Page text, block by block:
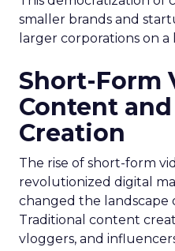
smaller brands and
larger corporations on
Short-Form
Content
Creation
The rise of short-form
revolutionized digital
changed the landscape
Traditional content
vloggers, and